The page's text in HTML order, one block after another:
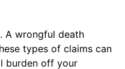
A wrongful death
types of claims can
burden off your